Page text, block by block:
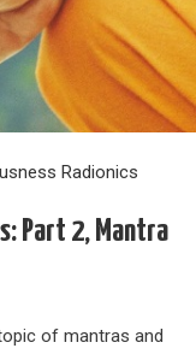
Radionics
Part 2, Mantra
of mantras and